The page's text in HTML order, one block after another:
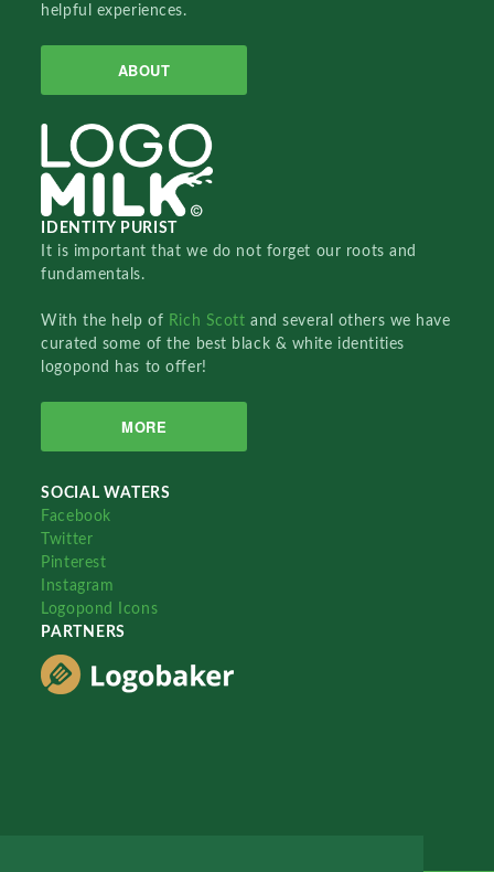
helpful experiences.
ABOUT
IDENTITY PURIST
It is important that we do not forget our roots and
fundamentals.
With the help of Rich Scottand several others we have
curated some of the best black & white identities
logopond has to offer!
MORE
SOCIAL WATERS
Facebook
Twitter
Pinterest
Instagram
Logopond Icons
PARTNERS